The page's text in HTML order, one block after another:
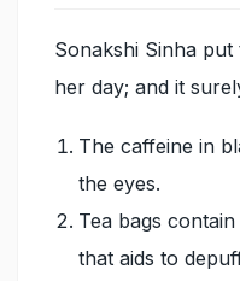
Sonakshi Sinha
her day; and it
The caffeine in
the eyes.
Tea bags
that aids to